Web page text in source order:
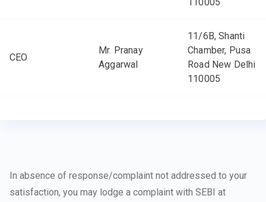
CEO
Mr. Pranay
Aggarwal
11/6B, Shanti
Chamber, Pusa
Road New Delhi
110005
In absence of response/complaint not addressed to your
satisfaction, you may lodge a complaint with SEBI at